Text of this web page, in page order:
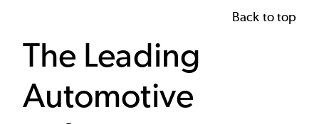
Back to top
The Leading
Automotive